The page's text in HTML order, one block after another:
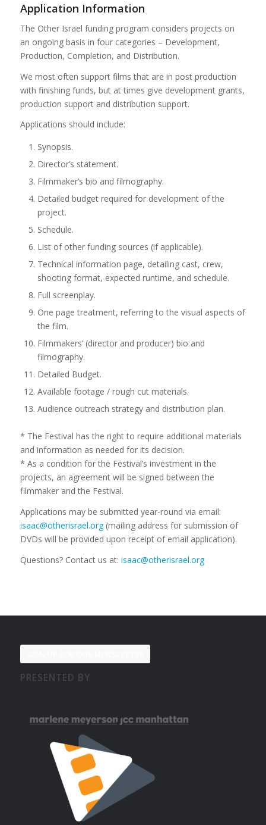
Application Information
The Other Israel funding program considers projects on
an ongoing basis in four categories – Development,
Production, Completion, and Distribution.
We most often support films that are in post production
with finishing funds, but at times give development grants,
production support and distribution support.
Applications should include:
Synopsis.
Director’s statement.
Filmmaker’s bio and filmography.
Detailed budget required for development of the
project.
Schedule.
List of other funding sources (if applicable).
Technical information page, detailing cast, crew,
shooting format, expected runtime, and schedule.
Full screenplay.
One page treatment, referring to the visual aspects of
the film.
Filmmakers’ (director and producer) bio and
filmography.
Detailed Budget.
Available footage / rough cut materials.
Audience outreach strategy and distribution plan.
* The Festival has the right to require additional materials
and information as needed for its decision.
* As a condition for the Festival’s investment in the
projects, an agreement will be signed between the
filmmaker and the Festival.
Applications may be submitted year-round via email:
isaac@otherisrael.org(mailing address for submission of
DVDs will be provided upon receipt of email application).
Questions? Contact us at: isaac@otherisrael.org
PRESENTED BY